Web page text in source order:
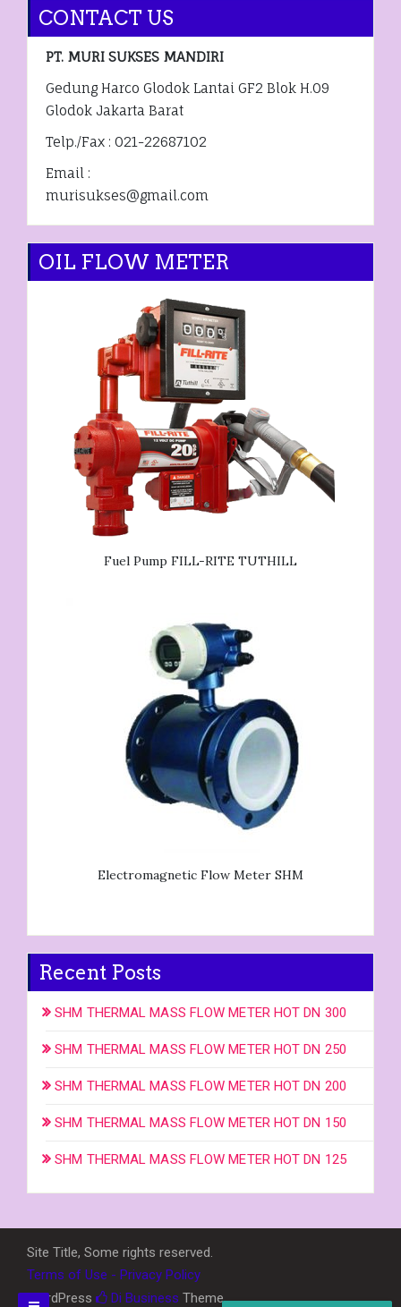
CONTACT US
PT. MURI SUKSES MANDIRI
Gedung Harco Glodok Lantai GF2 Blok H.09
Glodok Jakarta Barat
Telp./Fax : 021-22687102
Email :
murisukses@gmail.com
OIL FLOW METER
Fuel Pump FILL-RITE TUTHILL
Electromagnetic Flow Meter SHM
Recent Posts
SHM THERMAL MASS FLOW METER HOT DN 300
SHM THERMAL MASS FLOW METER HOT DN 250
SHM THERMAL MASS FLOW METER HOT DN 200
SHM THERMAL MASS FLOW METER HOT DN 150
SHM THERMAL MASS FLOW METER HOT DN 125
Site Title, Some rights reserved.
Terms of Use - Privacy Policy
WordPress
Di Business Theme